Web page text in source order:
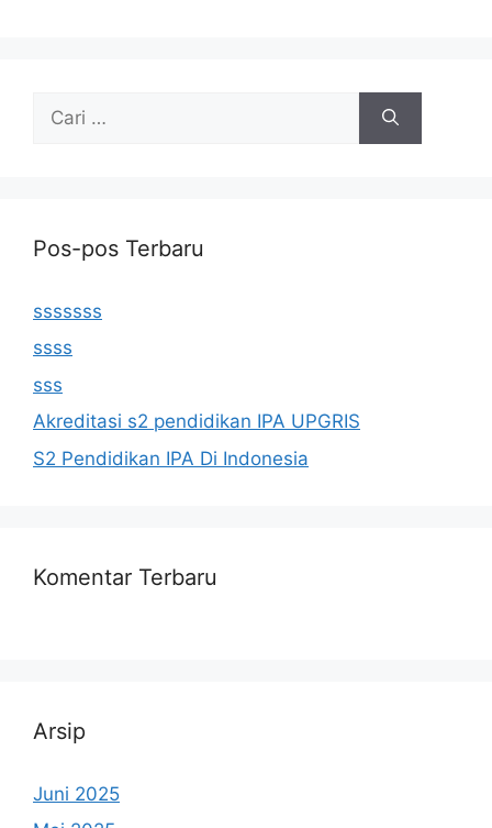
untuk:
Pos-pos Terbaru
sssssss
ssss
sss
Akreditasi s2 pendidikan IPA UPGRIS
S2 Pendidikan IPA Di Indonesia
Komentar Terbaru
Arsip
Juni 2025